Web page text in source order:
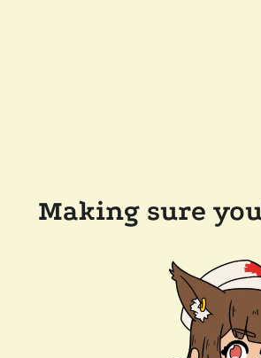
Making sure